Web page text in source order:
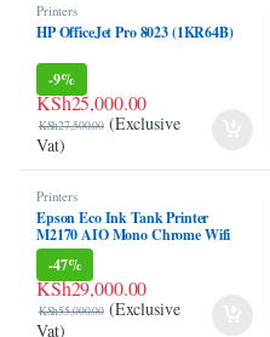
panel
Panel
panel
panel
panel
panel
Printers
HP OfficeJet Pro 8023 (1KR64B)
-9%
KSh25,000.00
KSh27,500.00 (Exclusive
Vat)
Printers
Epson Eco Ink Tank Printer
M2170 AIO Mono Chrome Wifi
Duplex Printer (Only Black)
-47%
KSh29,000.00
KSh55,000.00 (Exclusive
Vat)